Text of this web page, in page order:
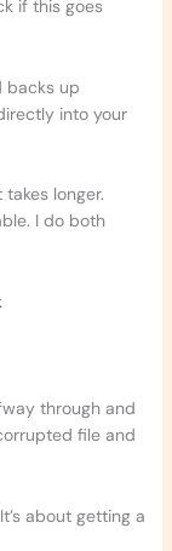
if this goes
backs up
into your
longer.
I do both
through and
file and
about getting a